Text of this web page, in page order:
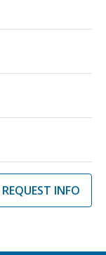
REQUEST INFO